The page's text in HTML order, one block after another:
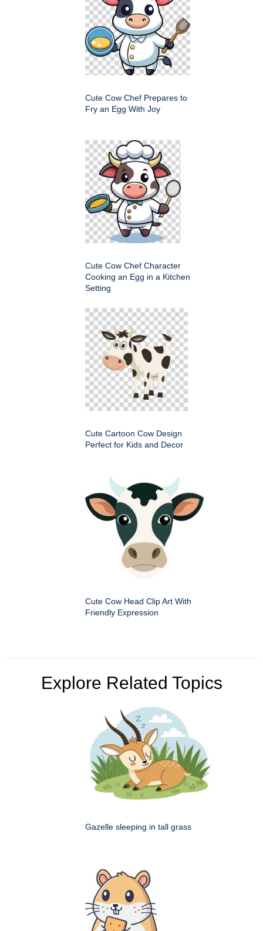
Cute Cow Chef Prepares to
Fry an Egg With Joy
Cute Cow Chef Character
Cooking an Egg in a Kitchen
Setting
Cute Cartoon Cow Design
Perfect for Kids and Decor
Cute Cow Head Clip Art With
Friendly Expression
Explore Related Topics
Gazelle sleeping in tall grass